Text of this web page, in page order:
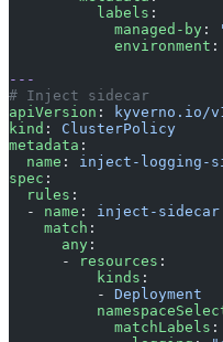
          labels
:
            managed-by
:
            environment
:
---
# Inject sidecar
apiVersion :
kyverno.io/
kind : ClusterPolicy
metadata :
  name
: inject-logging-
spec :
  rules
:
  -
name : inject-sidecar
    match
:
      any
:
      -
resources :
          kinds
:
          -
Deployment
            matchLabels
: